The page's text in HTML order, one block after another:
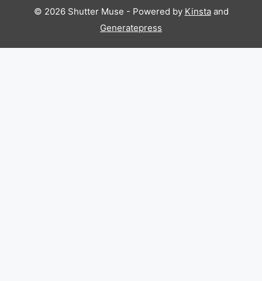
© 2026 Shutter Muse - Powered by Kinstaand
Generatepress